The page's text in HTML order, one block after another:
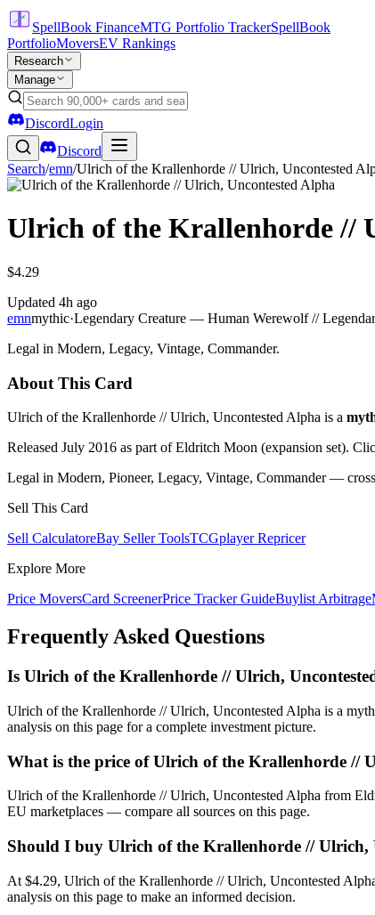
SpellBook FinanceMTG Portfolio TrackerSpellBook
PortfolioMoversEV Rankings
Research
Manage
DiscordLogin
Discord
Search/emn/Ulrich of the Krallenhorde // Ulrich, Uncontested
Ulrich of the Krallenhorde //
$4.29
Updated 4h ago
emnmythic·Legendary Creature — Human Werewolf //
Legal in Modern, Legacy, Vintage, Commander.
About This Card
Ulrich of the Krallenhorde // Ulrich, Uncontested Alpha is a
Released July 2016 as part of Eldritch Moon (expansion set).
Legal in Modern, Pioneer, Legacy, Vintage, Commander —
Sell This Card
Sell CalculatoreBay Seller ToolsTCGplayer Repricer
Explore More
Price MoversCard ScreenerPrice Tracker GuideBuylist Arbitrage
Frequently Asked Questions
Is Ulrich of the Krallenhorde // Ulrich,
Ulrich of the Krallenhorde // Ulrich, Uncontested Alpha is a
analysis on this page for a complete investment picture.
What is the price of Ulrich of the Krallenhorde //
Ulrich of the Krallenhorde // Ulrich, Uncontested Alpha from
EU marketplaces — compare all sources on this page.
Should I buy Ulrich of the Krallenhorde // Ulrich,
At $4.29, Ulrich of the Krallenhorde // Ulrich, Uncontested
analysis on this page to make an informed decision.